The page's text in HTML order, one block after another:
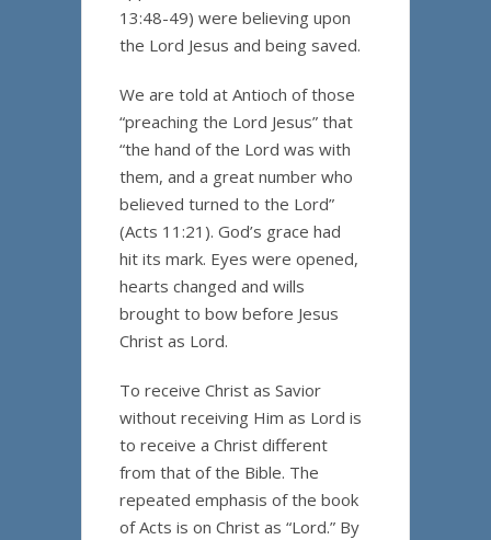
13:48-49) were believing upon
the Lord Jesus and being saved.
We are told at Antioch of those
“preaching the Lord Jesus” that
“the hand of the Lord was with
them, and a great number who
believed turned to the Lord”
(Acts 11:21). God’s grace had
hit its mark. Eyes were opened,
hearts changed and wills
brought to bow before Jesus
Christ as Lord.
To receive Christ as Savior
without receiving Him as Lord is
to receive a Christ different
from that of the Bible. The
repeated emphasis of the book
of Acts is on Christ as “Lord.” By